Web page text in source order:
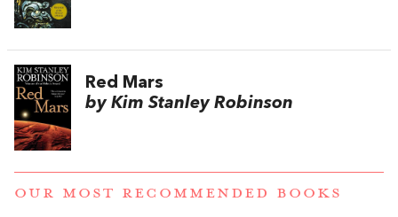
Red Mars
by Kim Stanley Robinson
OUR MOST RECOMMENDED BOOKS